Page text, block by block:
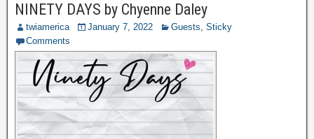
NINETY DAYS by Chyenne Daley
twiamerica January 7, 2022 Guests, Sticky
Comments